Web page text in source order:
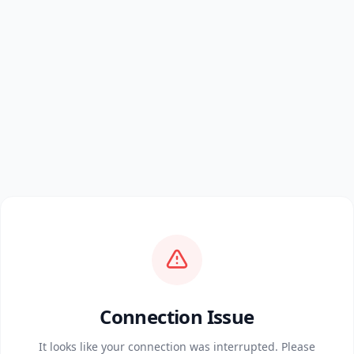
Connection Issue
It looks like your connection was interrupted. Please